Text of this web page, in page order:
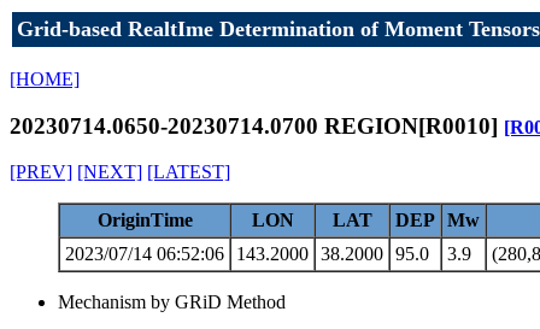
Grid-based RealtIme Determination of Moment Tensors
[HOME]
20230714.0650-20230714.0700 REGION[R0010]
[PREV] [NEXT] [LATEST]
OriginTime LON LAT DEP Mw
2023/07/14 06:52:06
143.2000 38.2000 95.0 3.9
Mechanism by GRiD Method